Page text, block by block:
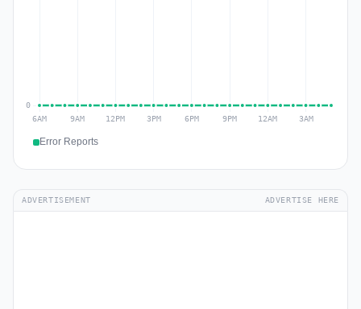
Error Reports
ADVERTISEMENT ADVERTISE HERE